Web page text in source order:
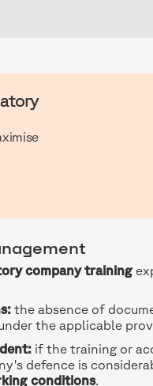
company training
the absence of
the applicable
if the training or
defence is
conditions.